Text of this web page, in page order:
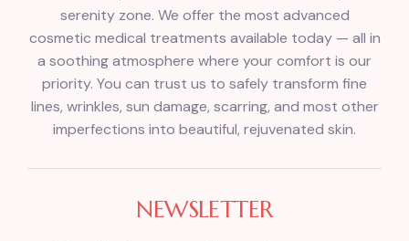
serenity zone. We offer the most advanced
cosmetic medical treatments available today — all in
a soothing atmosphere where your comfort is our
priority. You can trust us to safely transform fine
lines, wrinkles, sun damage, scarring, and most other
imperfections into beautiful, rejuvenated skin.
NEWSLETTER